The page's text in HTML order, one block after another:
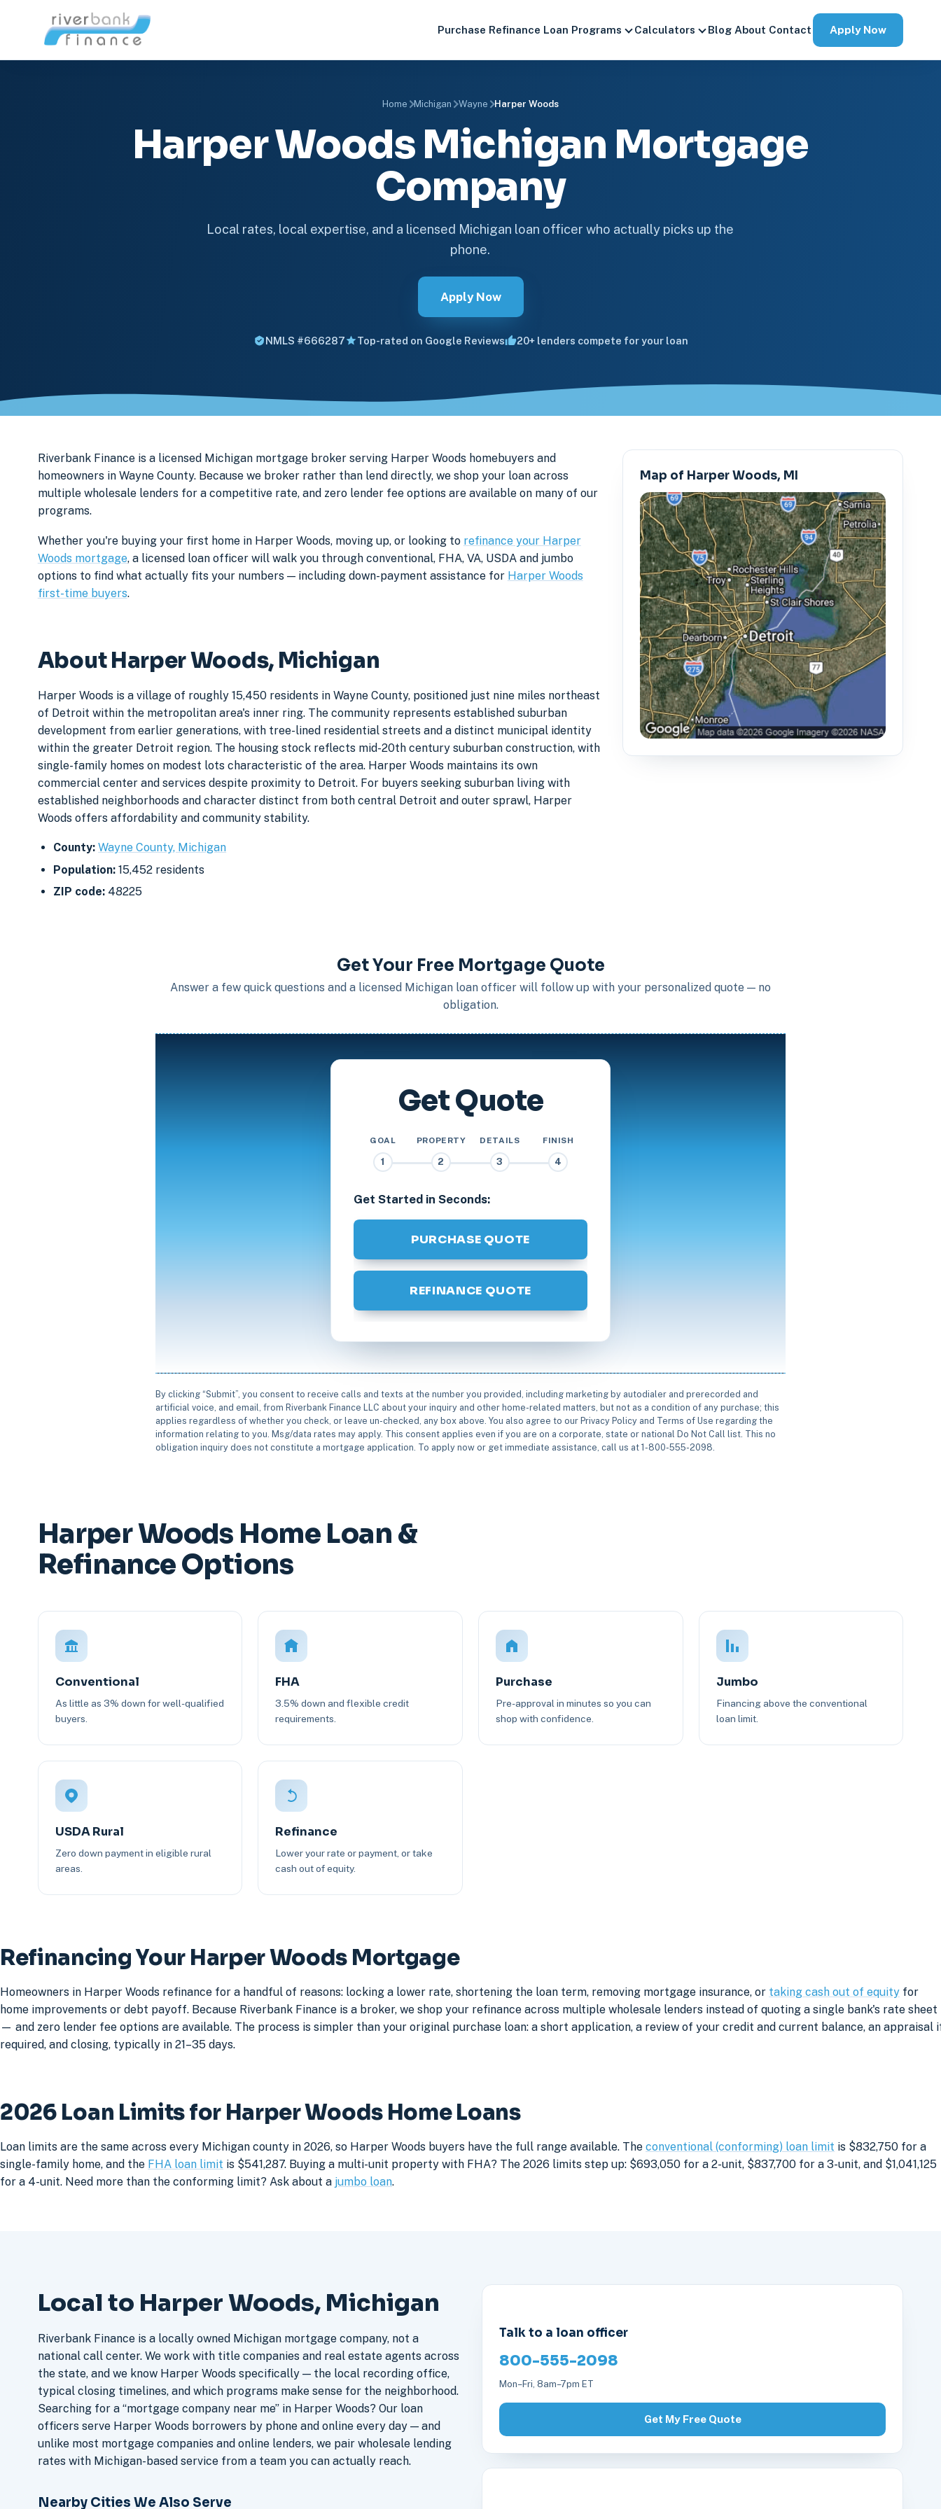
Purchase Refinance Loan Programs Calculators Blog About Contact Apply Now
Home Michigan Wayne Harper Woods
Harper Woods Michigan Mortgage
Company
Local rates, local expertise, and a licensed Michigan loan officer who actually picks up the
phone.
Apply Now
NMLS #666287 Top-rated on Google Reviews 20+ lenders compete for your loan
Riverbank Finance is a licensed Michigan mortgage broker serving Harper Woods homebuyers and
homeowners in Wayne County. Because we broker rather than lend directly, we shop your loan across
multiple wholesale lenders for a competitive rate, and zero lender fee options are available on many of our
programs.
Whether you're buying your first home in Harper Woods, moving up, or looking to refinance your Harper
Woods mortgage, a licensed loan officer will walk you through conventional, FHA, VA, USDA and jumbo
options to find what actually fits your numbers — including down-payment assistance for Harper Woods
first-time buyers.
About Harper Woods, Michigan
Harper Woods is a village of roughly 15,450 residents in Wayne County, positioned just nine miles northeast
of Detroit within the metropolitan area's inner ring. The community represents established suburban
development from earlier generations, with tree-lined residential streets and a distinct municipal identity
within the greater Detroit region. The housing stock reflects mid-20th century suburban construction, with
single-family homes on modest lots characteristic of the area. Harper Woods maintains its own
commercial center and services despite proximity to Detroit. For buyers seeking suburban living with
established neighborhoods and character distinct from both central Detroit and outer sprawl, Harper
Woods offers affordability and community stability.
County: Wayne County, Michigan
Population: 15,452 residents
ZIP code: 48225
Map of Harper Woods, MI
Get Your Free Mortgage Quote
Answer a few quick questions and a licensed Michigan loan officer will follow up with your personalized quote — no
obligation.
Get Quote
GOAL
1
PROPERTY
2
DETAILS
3
FINISH
4
Get Started in Seconds:
PURCHASE QUOTE
REFINANCE QUOTE
By clicking “Submit”, you consent to receive calls and texts at the number you provided, including marketing by autodialer and prerecorded and
artificial voice, and email, from Riverbank Finance LLC about your inquiry and other home-related matters, but not as a condition of any purchase; this
applies regardless of whether you check, or leave un-checked, any box above. You also agree to our Privacy Policy and Terms of Use regarding the
information relating to you. Msg/data rates may apply. This consent applies even if you are on a corporate, state or national Do Not Call list. This no
obligation inquiry does not constitute a mortgage application. To apply now or get immediate assistance, call us at 1-800-555-2098.
Harper Woods Home Loan &
Refinance Options
Conventional
As little as 3% down for well-qualified
buyers.
FHA
3.5% down and flexible credit
requirements.
Purchase
Pre-approval in minutes so you can
shop with confidence.
Jumbo
Financing above the conventional
loan limit.
USDA Rural
Zero down payment in eligible rural
areas.
Refinance
Lower your rate or payment, or take
cash out of equity.
Refinancing Your Harper Woods Mortgage
Homeowners in Harper Woods refinance for a handful of reasons: locking a lower rate, shortening the loan term, removing mortgage insurance, or taking cash out of equity for
home improvements or debt payoff. Because Riverbank Finance is a broker, we shop your refinance across multiple wholesale lenders instead of quoting a single bank's rate sheet
— and zero lender fee options are available. The process is simpler than your original purchase loan: a short application, a review of your credit and current balance, an appraisal
required, and closing, typically in 21–35 days.
2026 Loan Limits for Harper Woods Home Loans
Loan limits are the same across every Michigan county in 2026, so Harper Woods buyers have the full range available. The conventional (conforming) loan limit is $832,750 for a
single-family home, and the FHA loan limit is $541,287. Buying a multi-unit property with FHA? The 2026 limits step up: $693,050 for a 2-unit, $837,700 for a 3-unit, and $1,041,125
for a 4-unit. Need more than the conforming limit? Ask about a jumbo loan.
Local to Harper Woods, Michigan
Riverbank Finance is a locally owned Michigan mortgage company, not a
national call center. We work with title companies and real estate agents across
the state, and we know Harper Woods specifically — the local recording office,
typical closing timelines, and which programs make sense for the neighborhood.
Searching for a “mortgage company near me” in Harper Woods? Our loan
officers serve Harper Woods borrowers by phone and online every day — and
unlike most mortgage companies and online lenders, we pair wholesale lending
rates with Michigan-based service from a team you can actually reach.
Nearby Cities We Also Serve
Talk to a loan officer
800-555-2098
Mon–Fri, 8am–7pm ET
Get My Free Quote